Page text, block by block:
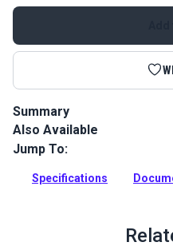
Summary
Polypropylene Webbing can
backpack straps, pet collars,
Full Description
Also Available
Jump To:
Specifications